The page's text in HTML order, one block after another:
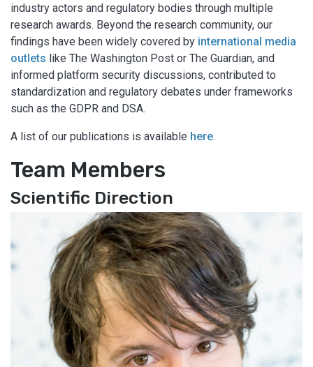
industry actors and regulatory bodies through multiple
research awards. Beyond the research community, our
findings have been widely covered by international media
outlets like The Washington Post or The Guardian, and
informed platform security discussions, contributed to
standardization and regulatory debates under frameworks
such as the GDPR and DSA.
A list of our publications is available here.
Team Members
Scientific Direction